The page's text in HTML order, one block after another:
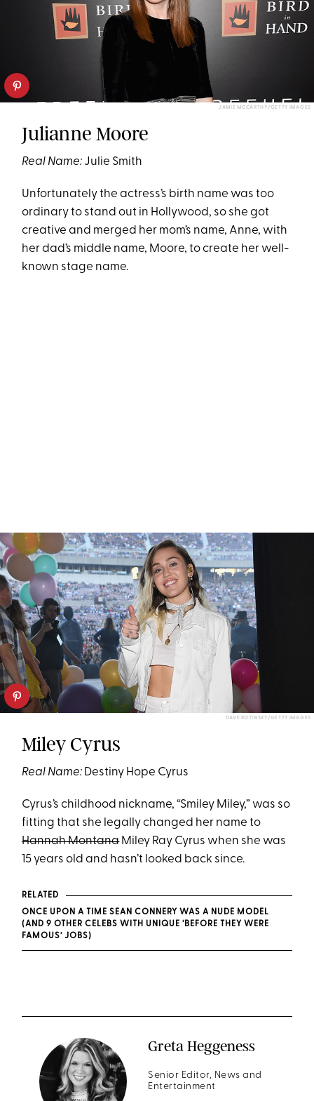
JAMIE MCCARTHY/GETTY IMAGES
Julianne Moore
Real Name: Julie Smith
Unfortunately the actress’s birth name was too
ordinary to stand out in Hollywood, so she got
creative and merged her mom’s name, Anne, with
her dad’s middle name, Moore, to create her well-
known stage name.
DAVE KOTINSKY/GETTY IMAGES
Miley Cyrus
Real Name: Destiny Hope Cyrus
Cyrus’s childhood nickname, “Smiley Miley,” was so
fitting that she legally changed her name to
Hannah MontanaMiley Ray Cyrus when she was
15 years old and hasn’t looked back since.
RELATED
ONCE UPON A TIME SEAN CONNERY WAS A NUDE MODEL
(AND 9 OTHER CELEBS WITH UNIQUE ‘BEFORE THEY WERE
FAMOUS’ JOBS)
Greta Heggeness
Senior Editor, News and
Entertainment